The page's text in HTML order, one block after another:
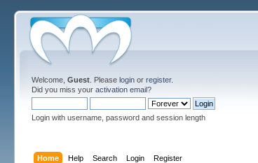
Welcome,Guest . Pleaselogin orregister.
Did you miss youractivation email?
Login with username, password and session length
Home Help Search Login Register